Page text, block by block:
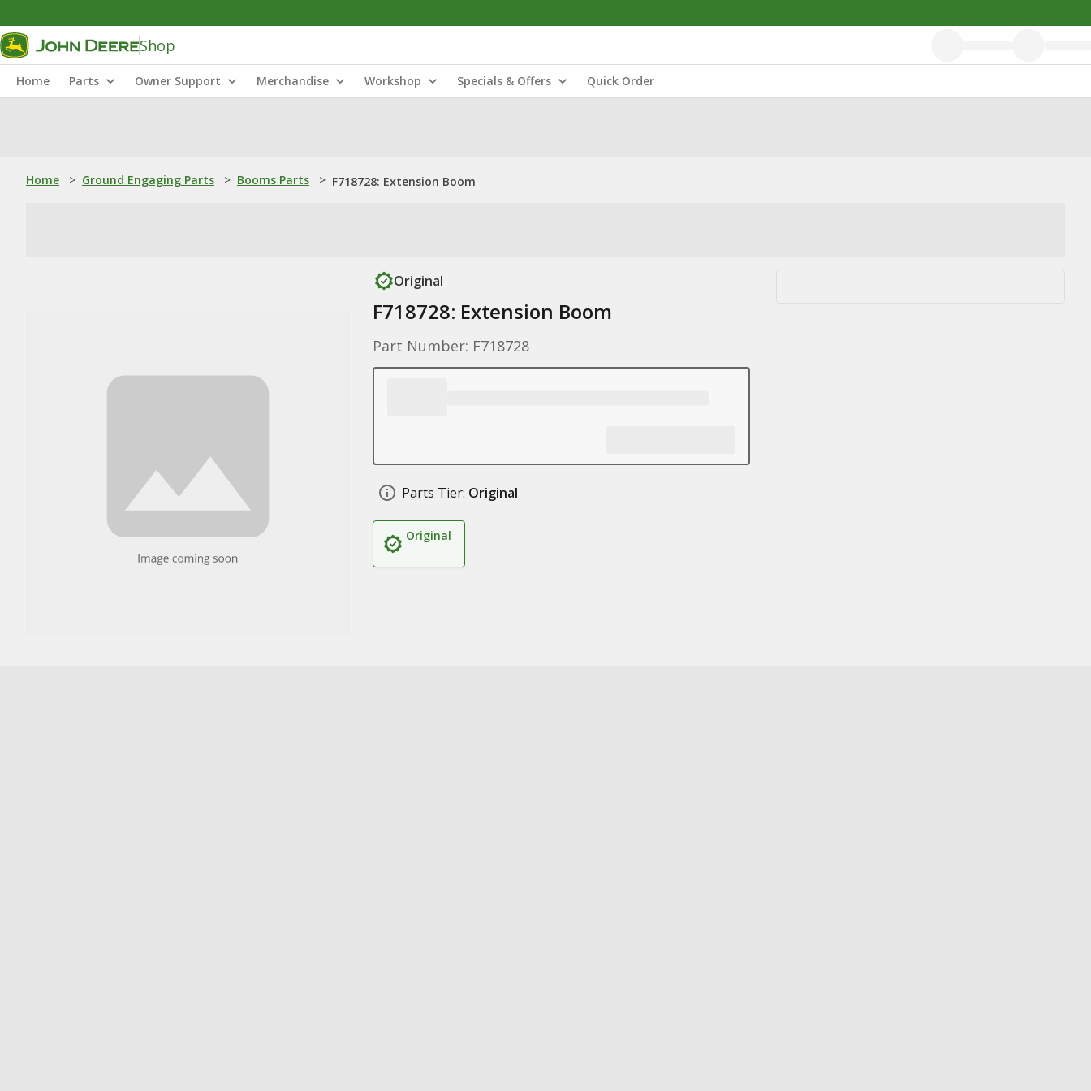
Shop
Home Parts Owner Support Merchandise Workshop Specials & Offers Quick Order
Home > Ground Engaging Parts > Booms Parts > F718728: Extension Boom
Original
F718728: Extension Boom
Part Number: F718728
Parts Tier: Original
Original